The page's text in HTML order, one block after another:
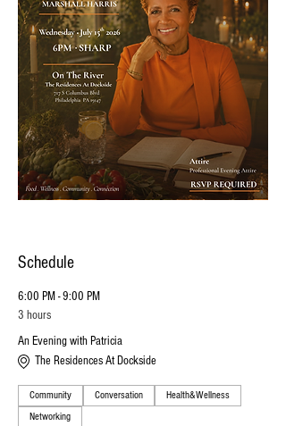
Schedule
6:00 PM - 9:00 PM
3 hours
An Evening with Patricia
The Residences At Dockside
Community Conversation
Health&Wellness
Networking